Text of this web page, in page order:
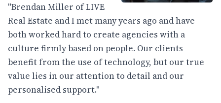
"Brendan Miller of LIVE
Real Estate and I met many years ago and have
both worked hard to create agencies with a
culture firmly based on people. Our clients
benefit from the use of technology, but our true
value lies in our attention to detail and our
personalised support."